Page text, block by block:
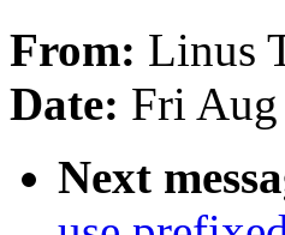
From: Linus
Date: Fri
Next